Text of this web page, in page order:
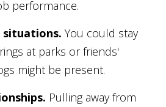
performance.
situations. You could stay
at parks or friends'
might be present.
Pulling away from